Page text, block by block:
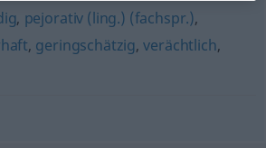
, pejorativ (ling.) (fachspr.),
, geringschätzig,verächtlich,